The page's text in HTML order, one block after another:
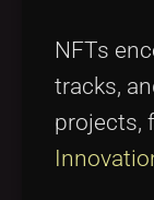
NFTs
tracks,
projects,